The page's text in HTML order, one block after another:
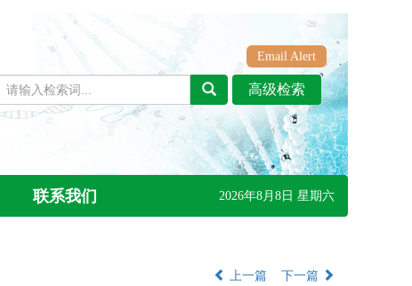
Email Alert
联系我们 2026年8月8日 星期六
上一篇 下一篇